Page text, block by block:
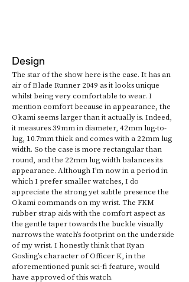
Design
The star of the show here is the case. It has an
air of Blade Runner 2049 as it looks unique
whilst being very comfortable to wear. I
mention comfort because in appearance, the
Okami seems larger than it actually is. Indeed,
it measures 39mm in diameter, 42mm lug-to-
lug, 10.7mm thick and comes with a 22mm lug
width. So the case is more rectangular than
round, and the 22mm lug width balances its
appearance. Although I’m now in a period in
which I prefer smaller watches, I do
appreciate the strong yet subtle presence the
Okami commands on my wrist. The FKM
rubber strap aids with the comfort aspect as
the gentle taper towards the buckle visually
narrows the watch’s footprint on the underside
of my wrist. I honestly think that Ryan
Gosling’s character of Officer K, in the
aforementioned punk sci-fi feature, would
have approved of this watch.